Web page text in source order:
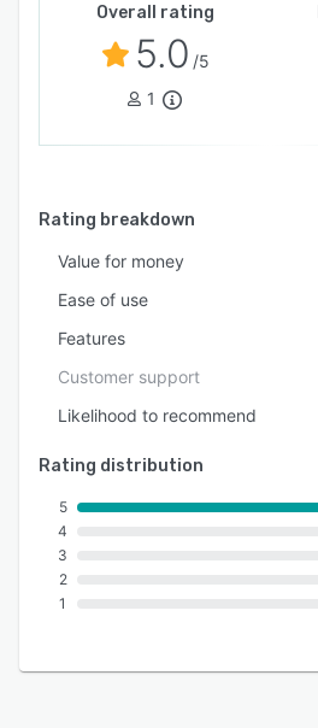
Overall rating
5.0 /5
1
Rating breakdown
Value for money
Ease of use
Features
Customer support
Likelihood to recommend
Rating distribution
5
4
3
2
1